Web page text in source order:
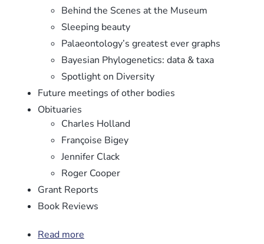
Behind the Scenes at the Museum
Sleeping beauty
Palaeontology’s greatest ever graphs
Bayesian Phylogenetics: data & taxa
Spotlight on Diversity
Future meetings of other bodies
Obituaries
Charles Holland
Françoise Bigey
Jennifer Clack
Roger Cooper
Grant Reports
Book Reviews
Read more